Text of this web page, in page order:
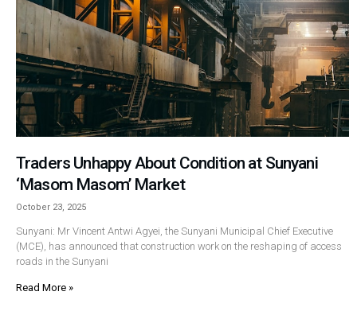
Traders Unhappy About Condition at Sunyani
‘Masom Masom’ Market
October 23, 2025
Sunyani: Mr Vincent Antwi Agyei, the Sunyani Municipal Chief Executive
(MCE), has announced that construction work on the reshaping of access
roads in the Sunyani
Read More »